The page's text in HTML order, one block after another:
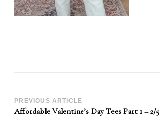
Post
PREVIOUS ARTICLE
Affordable Valentine’s Day Tees Part 1 – 2/5